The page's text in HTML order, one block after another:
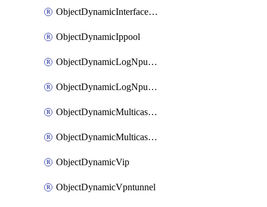
ObjectDynamicInterfacePlatformMapping
ObjectDynamicIppool
ObjectDynamicLogNpuserverServergroup
ObjectDynamicLogNpuserverServergroupDynamicMapping
ObjectDynamicMulticastInterface
ObjectDynamicMulticastInterfaceDynamicMapping
ObjectDynamicVip
ObjectDynamicVpntunnel